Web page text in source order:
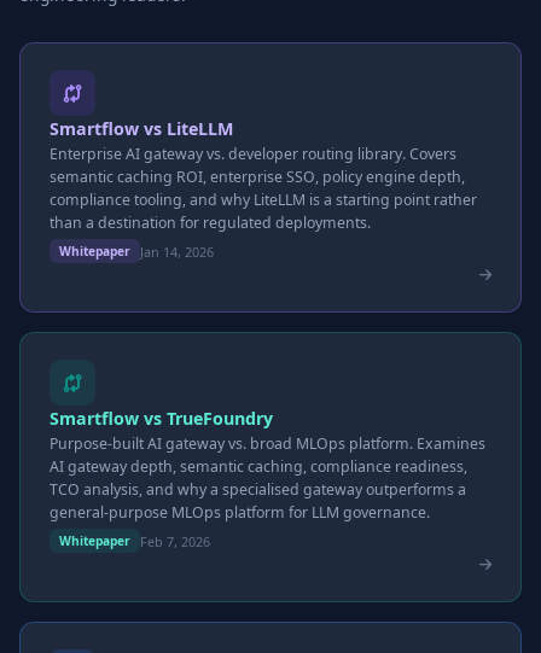
Smartflow vs LiteLLM
Enterprise AI gateway vs. developer routing library. Covers
semantic caching ROI, enterprise SSO, policy engine depth,
compliance tooling, and why LiteLLM is a starting point rather
than a destination for regulated deployments.
Whitepaper Jan 14, 2026
Smartflow vs TrueFoundry
Purpose-built AI gateway vs. broad MLOps platform. Examines
AI gateway depth, semantic caching, compliance readiness,
TCO analysis, and why a specialised gateway outperforms a
general-purpose MLOps platform for LLM governance.
Whitepaper Feb 7, 2026